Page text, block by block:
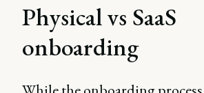
Physical vs SaaS
onboarding